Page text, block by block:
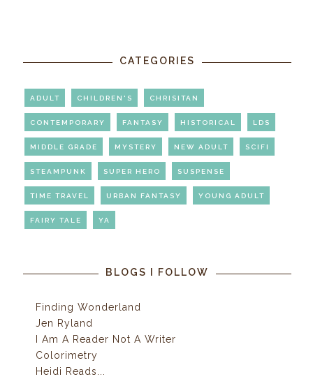
CATEGORIES
ADULT CHILDREN'S CHRISITAN
CONTEMPORARY FANTASY HISTORICAL LDS
MIDDLE GRADE MYSTERY NEW ADULT SCIFI
STEAMPUNK SUPER HERO SUSPENSE
TIME TRAVEL URBAN FANTASY YOUNG ADULT
FAIRY TALE YA
BLOGS I FOLLOW
Finding Wonderland
Jen Ryland
I Am A Reader Not A Writer
Colorimetry
Heidi Reads...